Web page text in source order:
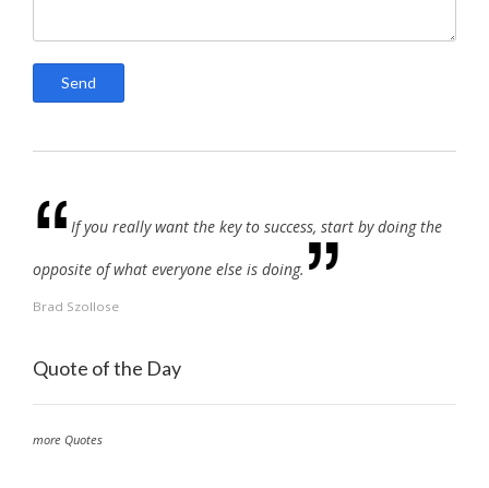
If you really want the key to success, start by doing the
opposite of what everyone else is doing.
Brad Szollose
Quote of the Day
more Quotes